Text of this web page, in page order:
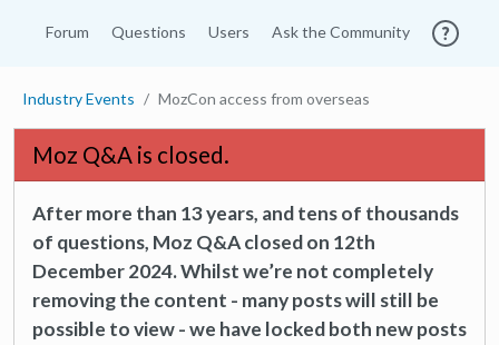
Forum Questions Users Ask the Community
Industry Events MozCon access from overseas
Moz Q&A is closed.
After more than 13 years, and tens of thousands
of questions, Moz Q&A closed on 12th
December 2024. Whilst we’re not completely
removing the content - many posts will still be
possible to view - we have locked both new posts